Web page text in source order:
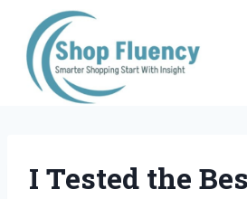
content
I Tested the